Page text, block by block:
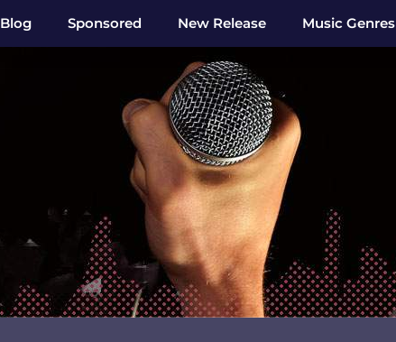
Blog Sponsored New Release Music Genres